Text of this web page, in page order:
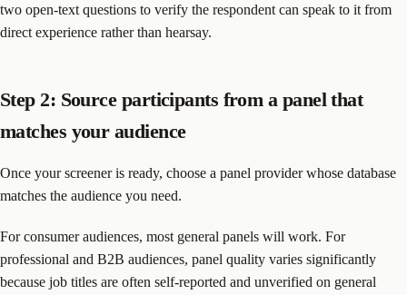
two open-text questions to verify the respondent can speak to it from
direct experience rather than hearsay.
Step 2: Source participants from a panel that
matches your audience
Once your screener is ready, choose a panel provider whose database
matches the audience you need.
For consumer audiences, most general panels will work. For
professional and B2B audiences, panel quality varies significantly
because job titles are often self-reported and unverified on general